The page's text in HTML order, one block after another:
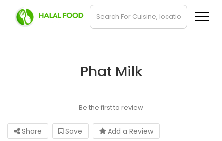
Phat Milk
Be the first to review
Share Save
Add a Review